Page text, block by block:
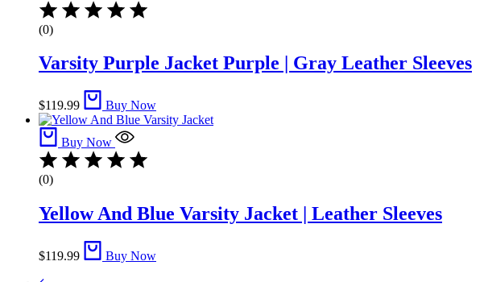
(0)
Varsity Purple Jacket Purple | Gray Leather Sleeves
$119.99 Buy Now
Buy Now
(0)
Yellow And Blue Varsity Jacket | Leather Sleeves
$119.99 Buy Now